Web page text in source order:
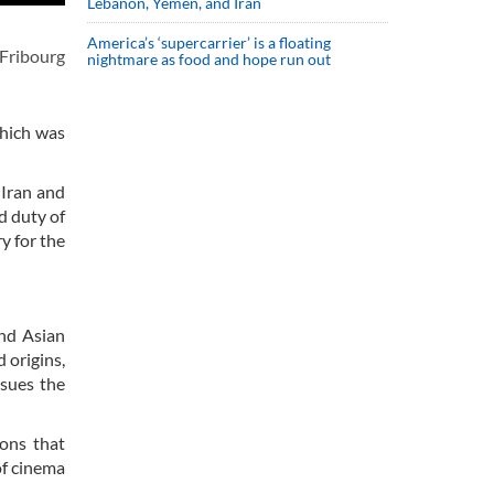
was
and
duty of
for the
Asian
origins,
the
that
cinema
America’s ‘supercarrier’ is a floating
nightmare as food and hope run out